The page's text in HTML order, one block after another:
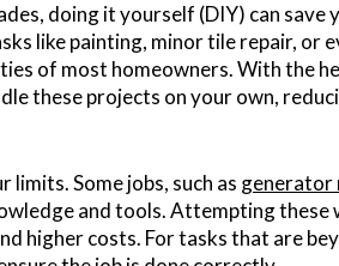
doing it yourself (DIY) can save
like painting, minor tile repair, or
of most homeowners. With the
these projects on your own,
Some jobs, such as generator
and tools. Attempting
higher costs. For tasks that are